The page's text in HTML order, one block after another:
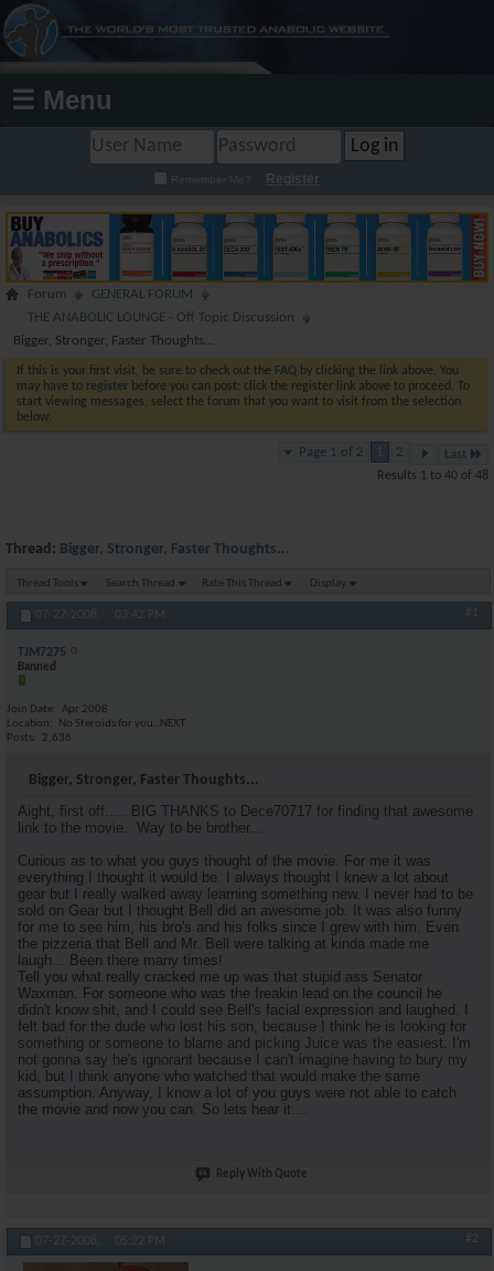
☰ Menu
Remember Me? Register
Forum
GENERAL FORUM
THE ANABOLIC LOUNGE - Off Topic Discussion
Bigger, Stronger, Faster Thoughts...
If this is your first visit, be sure to check out the FAQ by clicking the link above. You
may have to register before you can post: click the register link above to proceed. To
start viewing messages, select the forum that you want to visit from the selection
below.
Page 1 of 2 1 2 Last
Results 1 to 40 of 48
Thread: Bigger, Stronger, Faster Thoughts...
Thread Tools Search Thread Rate This Thread Display
07-27-2008, 03:42 PM #1
TJM7275
Banned
Join Date
Apr 2008
Location
No Steroids for you..NEXT
Posts
2,636
Bigger, Stronger, Faster Thoughts...
Aight, first off..... BIG THANKS to Dece70717 for finding that awesome
link to the movie.. Way to be brother....
Curious as to what you guys thought of the movie. For me it was
everything I thought it would be. I always thought I knew a lot about
gear but I really walked away learning something new. I never had to be
sold on Gear but I thought Bell did an awesome job. It was also funny
for me to see him, his bro's and his folks since I grew with him. Even
the pizzeria that Bell and Mr. Bell were talking at kinda made me
laugh... Been there many times!
Tell you what really cracked me up was that stupid ass Senator
Waxman. For someone who was the freakin lead on the council he
didn't know shit, and I could see Bell's facial expression and laughed. I
felt bad for the dude who lost his son, because I think he is looking for
something or someone to blame and picking Juice was the easiest. I'm
not gonna say he's ignorant because I can't imagine having to bury my
kid, but I think anyone who watched that would make the same
assumption. Anyway, I know a lot of you guys were not able to catch
the movie and now you can. So lets hear it....
Reply With Quote
07-27-2008, 05:22 PM #2